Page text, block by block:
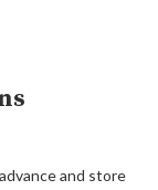
and store